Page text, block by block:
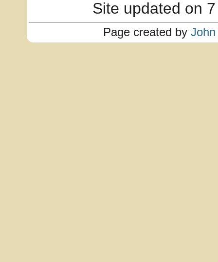
Site updated on
Page created by